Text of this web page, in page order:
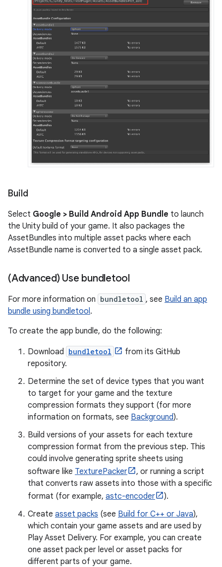
Build
Select Google > Build Android App Bundle to launch
the Unity build of your game. It also packages the
AssetBundles into multiple asset packs where each
AssetBundle name is converted to a single asset pack.
(Advanced) Use bundletool
For more information on bundletool , see Build an app
bundle using bundletool .
To create the app bundle, do the following:
Download bundletool
from its GitHub
repository.
Determine the set of device types that you want
to target for your game and the texture
compression formats they support (for more
information on formats, see Background).
Build versions of your assets for each texture
compression format from the previous step. This
could involve generating sprite sheets using
software like TexturePacker
, or running a script
that converts raw assets into those with a specific
format (for example, astc-encoder
).
Create asset packs (see Build for C++ or Java),
which contain your game assets and are used by
Play Asset Delivery. For example, you can create
one asset pack per level or asset packs for
different parts of your game.